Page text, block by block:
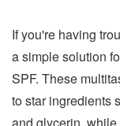
If you're having
a simple solution
SPF. These
to star ingredients